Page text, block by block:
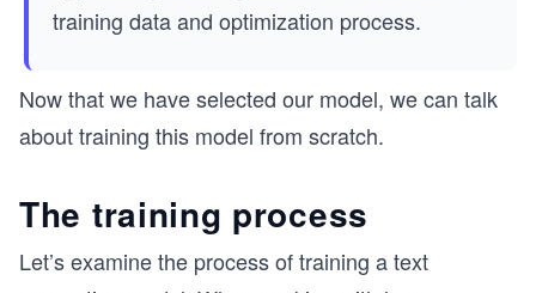
training data and optimization process.
Now that we have selected our model, we can talk
about training this model from scratch.
The training process
Let’s examine the process of training a text